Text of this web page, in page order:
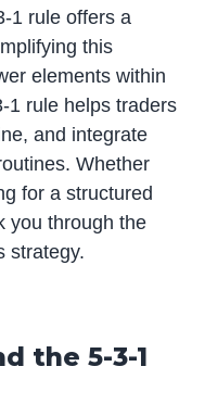
1 rule offers a
this
elements within
1 rule helps traders
and integrate
Whether
for a structured
you through the
strategy.
the 5-3-1